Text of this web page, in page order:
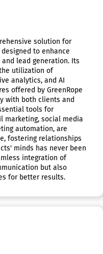
solution for
to enhance
lead generation. Its
utilization of
analytics, and AI
offered by GreenRope
with both clients and
tools for
marketing, social media
automation, are
fostering relationships
minds has never been
integration of
but also
for better results.